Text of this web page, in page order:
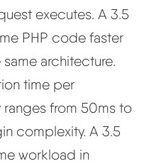
executes. A 3.5
PHP code faster
architecture.
time per
from 50ms to
complexity. A 3.5
workload in